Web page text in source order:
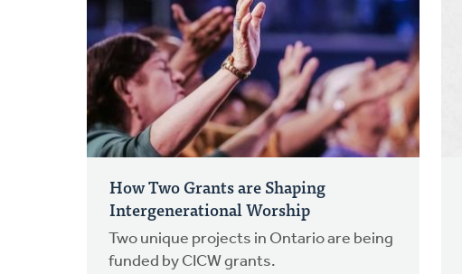
How Two Grants are Shaping
Intergenerational Worship
Two unique projects in Ontario are being
funded by CICW grants.